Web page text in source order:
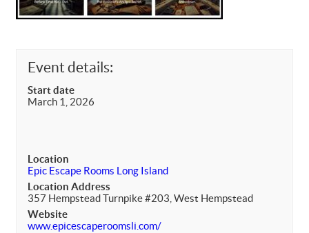
Event details:
Start date
March 1, 2026
Location
Epic Escape Rooms Long Island
Location Address
357 Hempstead Turnpike #203, West Hempstead
Website
www.epicescaperoomsli.com/